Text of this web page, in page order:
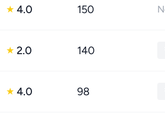
★ 4.0 150
★ 2.0 140
★ 4.0 98